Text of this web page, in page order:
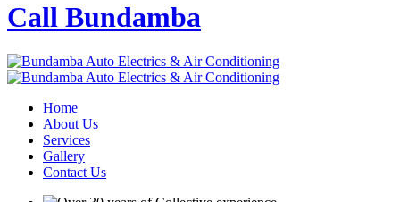
Call Bundamba
Home
About Us
Services
Gallery
Contact Us